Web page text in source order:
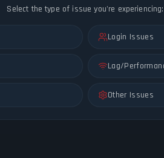
Select the type of issue you're experiencing:
Login Issues
Lag/
Other Issues